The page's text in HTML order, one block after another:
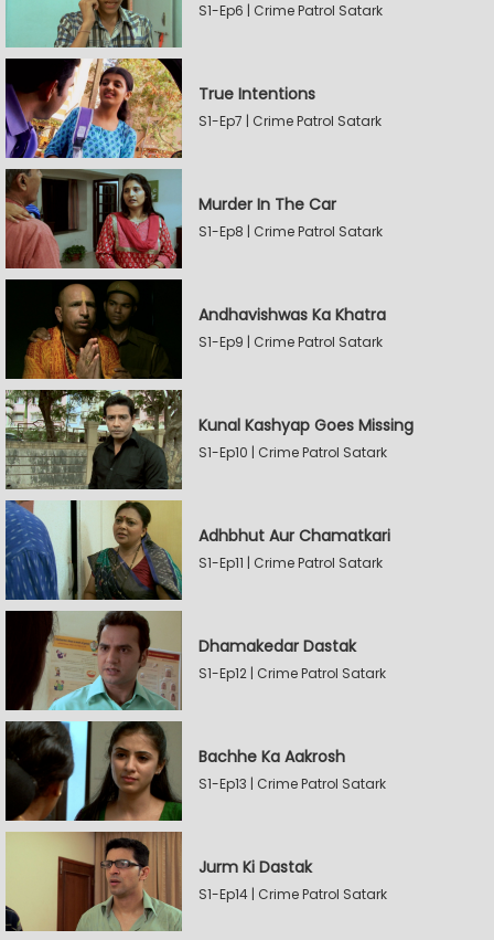
S1-Ep6 | Crime Patrol Satark
True Intentions
S1-Ep7 | Crime Patrol Satark
Murder In The Car
S1-Ep8 | Crime Patrol Satark
Andhavishwas Ka Khatra
S1-Ep9 | Crime Patrol Satark
Kunal Kashyap Goes Missing
S1-Ep10 | Crime Patrol Satark
Adhbhut Aur Chamatkari
S1-Ep11 | Crime Patrol Satark
Dhamakedar Dastak
S1-Ep12 | Crime Patrol Satark
Bachhe Ka Aakrosh
S1-Ep13 | Crime Patrol Satark
Jurm Ki Dastak
S1-Ep14 | Crime Patrol Satark